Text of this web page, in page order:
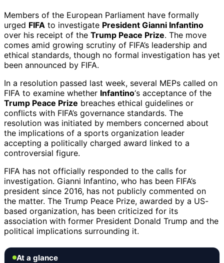
Members of the European Parliament have formally
urged FIFA to investigate President Gianni Infantino
over his receipt of the Trump Peace Prize. The move
comes amid growing scrutiny of FIFA’s leadership and
ethical standards, though no formal investigation has yet
been announced by FIFA.
In a resolution passed last week, several MEPs called on
FIFA to examine whether Infantino‘s acceptance of the
Trump Peace Prize breaches ethical guidelines or
conflicts with FIFA’s governance standards. The
resolution was initiated by members concerned about
the implications of a sports organization leader
accepting a politically charged award linked to a
controversial figure.
FIFA has not officially responded to the calls for
investigation. Gianni Infantino, who has been FIFA’s
president since 2016, has not publicly commented on
the matter. The Trump Peace Prize, awarded by a US-
based organization, has been criticized for its
association with former President Donald Trump and the
political implications surrounding it.
At a glance